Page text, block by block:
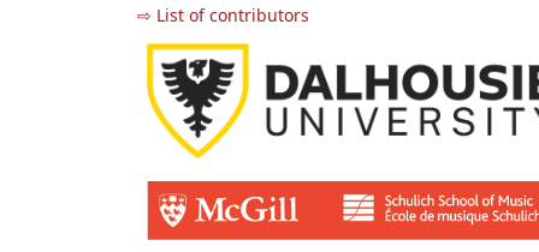
⇨ List of contributors